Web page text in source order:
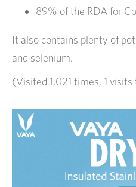
89% of the RDA for
It also contains plenty of
and selenium.
(Visited 1,021 times, 1